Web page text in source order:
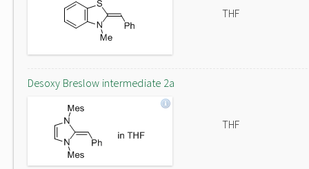
THF
Desoxy Breslow intermediate 2a
THF